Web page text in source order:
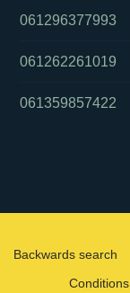
061296377993
061262261019
061359857422
Backwards search
Conditions